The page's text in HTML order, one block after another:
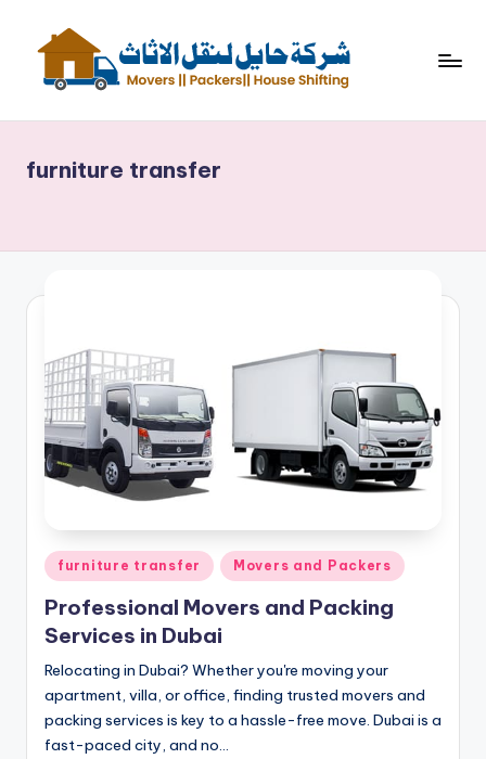
content
ك
حا
ي
لن
ق
ل
الا
furniture transfer
Posted
in
furniture transfer Movers and Packers
Professional Movers and Packing
Services in Dubai
Relocating in Dubai? Whether you're moving your
apartment, villa, or office, finding trusted movers and
packing services is key to a hassle-free move. Dubai is a
fast-paced city, and no…